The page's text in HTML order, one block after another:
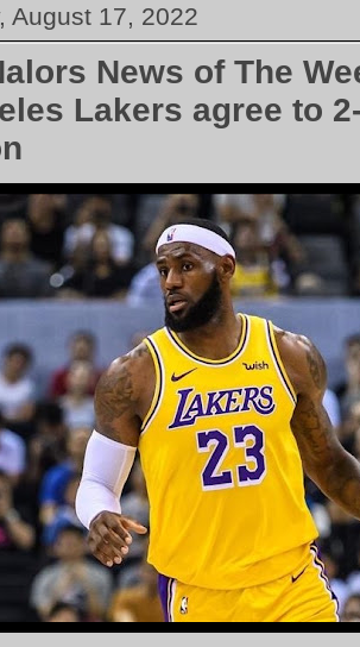
August 17, 2022
News of The
Lakers agree to